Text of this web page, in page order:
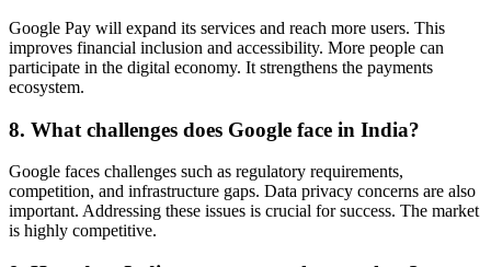
Google Pay will expand its services and reach more users. This
improves financial inclusion and accessibility. More people can
participate in the digital economy. It strengthens the payments
ecosystem.
8. What challenges does Google face in India?
Google faces challenges such as regulatory requirements,
competition, and infrastructure gaps. Data privacy concerns are also
important. Addressing these issues is crucial for success. The market
is highly competitive.